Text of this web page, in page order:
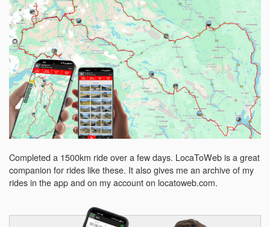
Completed a 1500km ride over a few days. LocaToWeb is a great
companion for rides like these. It also gives me an archive of my
rides in the app and on my account on locatoweb.com.